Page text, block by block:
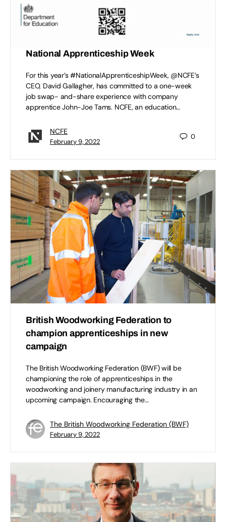
National Apprenticeship Week
For this year’s #NationalApprenticeshipWeek, @NCFE’s
CEO, David Gallagher, has committed to a one-week
job swap- and-share experience with company
apprentice John-Joe Tams. NCFE, an education…
NCFE
February 9, 2022
0
British Woodworking Federation to
champion apprenticeships in new
campaign
The British Woodworking Federation (BWF) will be
championing the role of apprenticeships in the
woodworking and joinery manufacturing industry in an
upcoming campaign. Encouraging the…
The British Woodworking Federation (BWF)
February 9, 2022